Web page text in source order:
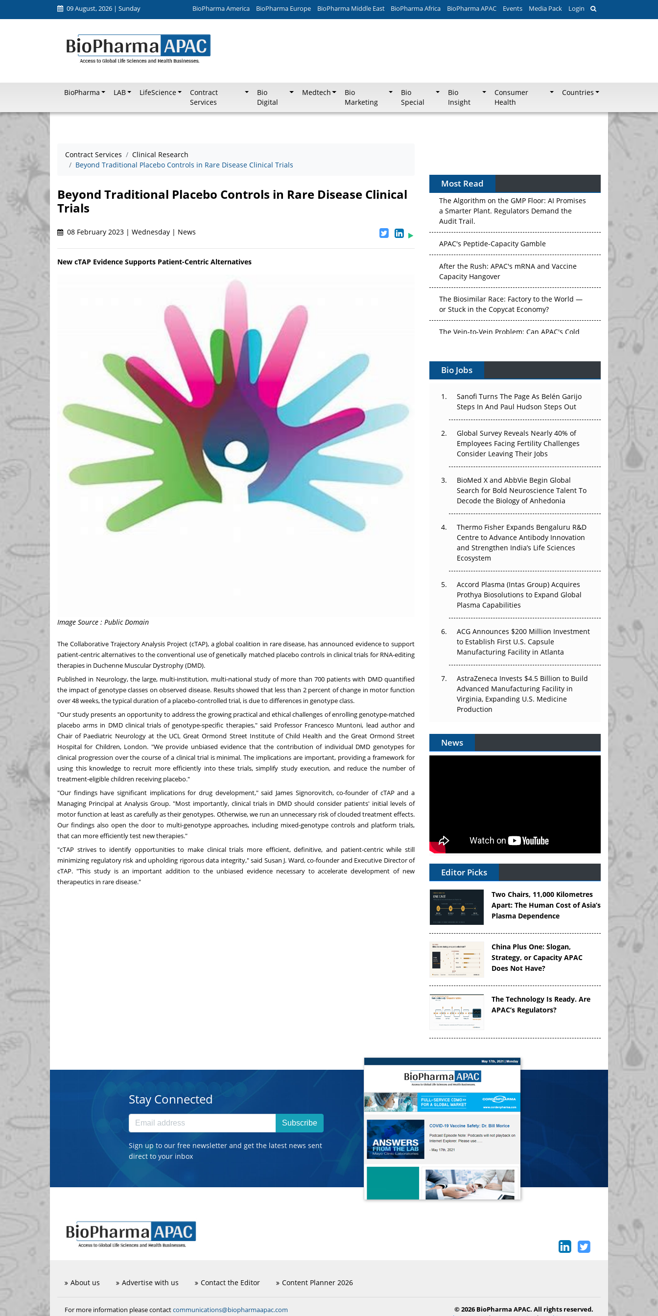
09 August, 2026 | Sunday BioPharma America BioPharma Europe BioPharma Middle East BioPharma Africa BioPharma APAC Events Media Pack Login
BioPharma LAB LifeScience
Contract
Services
Bio
Digital
Medtech
Bio
Marketing
Bio
Special
Bio
Insight
Consumer
Health
Countries
Contract Services
Clinical Research
Beyond Traditional Placebo Controls in Rare Disease Clinical Trials
Beyond Traditional Placebo Controls in Rare Disease Clinical
Trials
08 February 2023 | Wednesday | News
New cTAP Evidence Supports Patient-Centric Alternatives
Image Source : Public Domain
The Collaborative Trajectory Analysis Project (cTAP), a global coalition in rare disease, has announced evidence to support
patient-centric alternatives to the conventional use of genetically matched placebo controls in clinical trials for RNA-editing
therapies in Duchenne Muscular Dystrophy (DMD).
Published in Neurology, the large, multi-institution, multi-national study of more than 700 patients with DMD quantified
the impact of genotype classes on observed disease. Results showed that less than 2 percent of change in motor function
over 48 weeks, the typical duration of a placebo-controlled trial, is due to differences in genotype class.
"Our study presents an opportunity to address the growing practical and ethical challenges of enrolling genotype-matched
placebo arms in DMD clinical trials of genotype-specific therapies," said Professor Francesco Muntoni, lead author and
Chair of Paediatric Neurology at the UCL Great Ormond Street Institute of Child Health and the Great Ormond Street
Hospital for Children, London. "We provide unbiased evidence that the contribution of individual DMD genotypes for
clinical progression over the course of a clinical trial is minimal. The implications are important, providing a framework for
using this knowledge to recruit more efficiently into these trials, simplify study execution, and reduce the number of
treatment-eligible children receiving placebo."
"Our findings have significant implications for drug development," said James Signorovitch, co-founder of cTAP and a
Managing Principal at Analysis Group. "Most importantly, clinical trials in DMD should consider patients' initial levels of
motor function at least as carefully as their genotypes. Otherwise, we run an unnecessary risk of clouded treatment effects.
Our findings also open the door to multi-genotype approaches, including mixed-genotype controls and platform trials,
that can more efficiently test new therapies."
"cTAP strives to identify opportunities to make clinical trials more efficient, definitive, and patient-centric while still
minimizing regulatory risk and upholding rigorous data integrity," said Susan J. Ward, co-founder and Executive Director of
cTAP. "This study is an important addition to the unbiased evidence necessary to accelerate development of new
therapeutics in rare disease."
Most Read
The Algorithm on the GMP Floor: AI Promises
a Smarter Plant. Regulators Demand the
APAC's Peptide-Capacity Gamble
After the Rush: APAC's mRNA and Vaccine
Capacity Hangover
The Biosimilar Race: Factory to the World —
or Stuck in the Copycat Economy?
Vectors, Plasmids and the CGT Trap: APAC's
Cell and Gene Therapy Ambitions Face an
Upstream Bottleneck
The Great Biopharma Reset: 50 Developments
That Changed Everything in H1 2026
Beyond the Trial: Can Real-World Evidence
Earn Regulatory Trust in APAC?
Beyond the Obvious Giant: Where APAC's
Clinical Trials Go Next
The Frontier That Won’t Quite Arrive
Bio Jobs
Sanofi Turns The Page As Belén Garijo
Steps In And Paul Hudson Steps Out
Global Survey Reveals Nearly 40% of
Employees Facing Fertility Challenges
Consider Leaving Their Jobs
BioMed X and AbbVie Begin Global
Search for Bold Neuroscience Talent To
Decode the Biology of Anhedonia
Thermo Fisher Expands Bengaluru R&D
Centre to Advance Antibody Innovation
and Strengthen India’s Life Sciences
Ecosystem
Accord Plasma (Intas Group) Acquires
Prothya Biosolutions to Expand Global
Plasma Capabilities
ACG Announces $200 Million Investment
to Establish First U.S. Capsule
Manufacturing Facility in Atlanta
AstraZeneca Invests $4.5 Billion to Build
Advanced Manufacturing Facility in
Virginia, Expanding U.S. Medicine
Production
News
Editor Picks
Two Chairs, 11,000 Kilometres
Apart: The Human Cost of Asia’s
Plasma Dependence
China Plus One: Slogan,
Strategy, or Capacity APAC
Does Not Have?
The Technology Is Ready. Are
APAC’s Regulators?
Stay Connected
Subscribe
Sign up to our free newsletter and get the latest news sent
direct to your inbox
About us Advertise with us Contact the Editor Content Planner 2026
For more information please contactcommunications@biopharmaapac.com
© 2026 BioPharma APAC. All rights reserved.